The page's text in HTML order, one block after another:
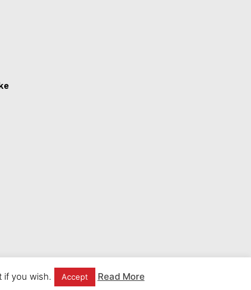
if you wish. Accept Read More